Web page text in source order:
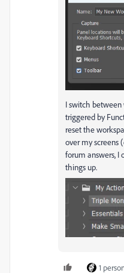
I switch between
triggered by
reset the
over my screens
forum answers, I
things up.
1